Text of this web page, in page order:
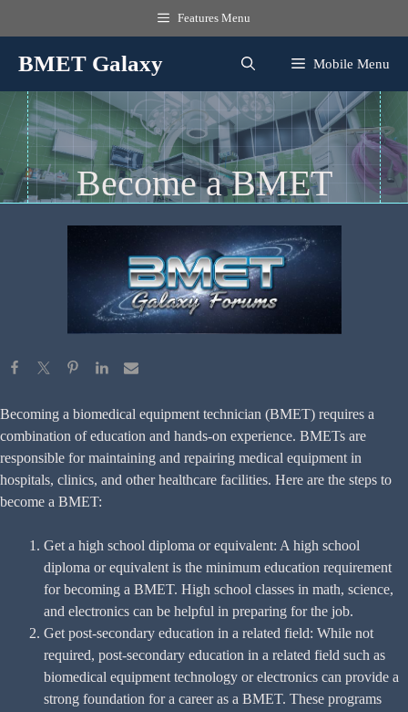
content
Features Menu
BMET Galaxy Mobile Menu
Become a BMET
Becoming a biomedical equipment technician (BMET) requires a
combination of education and hands-on experience. BMETs are
responsible for maintaining and repairing medical equipment in
hospitals, clinics, and other healthcare facilities. Here are the steps to
become a BMET:
Get a high school diploma or equivalent: A high school
diploma or equivalent is the minimum education requirement
for becoming a BMET. High school classes in math, science,
and electronics can be helpful in preparing for the job.
Get post-secondary education in a related field: While not
required, post-secondary education in a related field such as
biomedical equipment technology or electronics can provide a
strong foundation for a career as a BMET. These programs